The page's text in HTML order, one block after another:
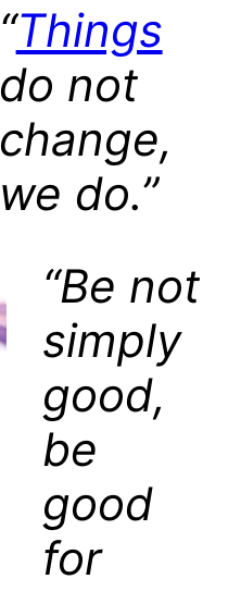
“Things
do not
change,
we do.”
“Be not
simply
good,
be
good
for